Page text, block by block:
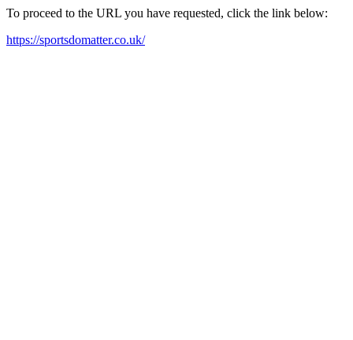
To proceed to the URL you have requested, click the link below:
https://sportsdomatter.co.uk/